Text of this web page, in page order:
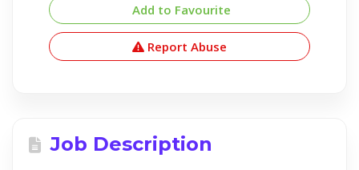
Add to Favourite
Report Abuse
Job Description